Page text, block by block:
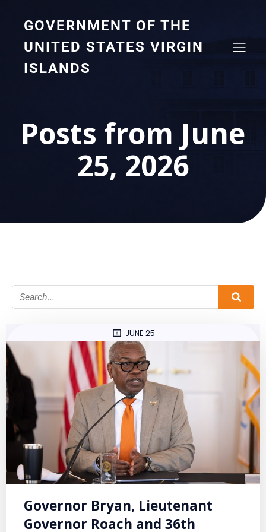
GOVERNMENT OF THE
UNITED STATES VIRGIN
ISLANDS
Posts from June
25, 2026
JUNE 25
Governor Bryan, Lieutenant
Governor Roach and 36th